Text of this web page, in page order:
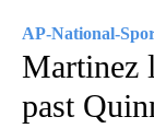
AP-National-
Martinez
past